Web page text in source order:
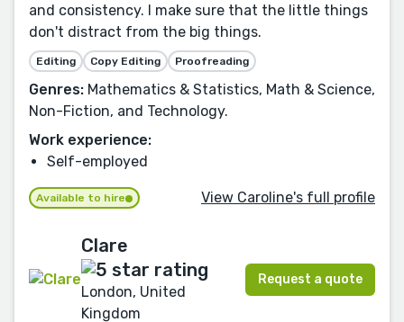
and consistency. I make sure that the little things
don't distract from the big things.
Editing Copy Editing Proofreading
Genres: Mathematics & Statistics, Math & Science,
Non-Fiction, and Technology.
Work experience:
Self-employed
Available to hire View Caroline's full profile
Clare
London, United
Kingdom
Request a quote